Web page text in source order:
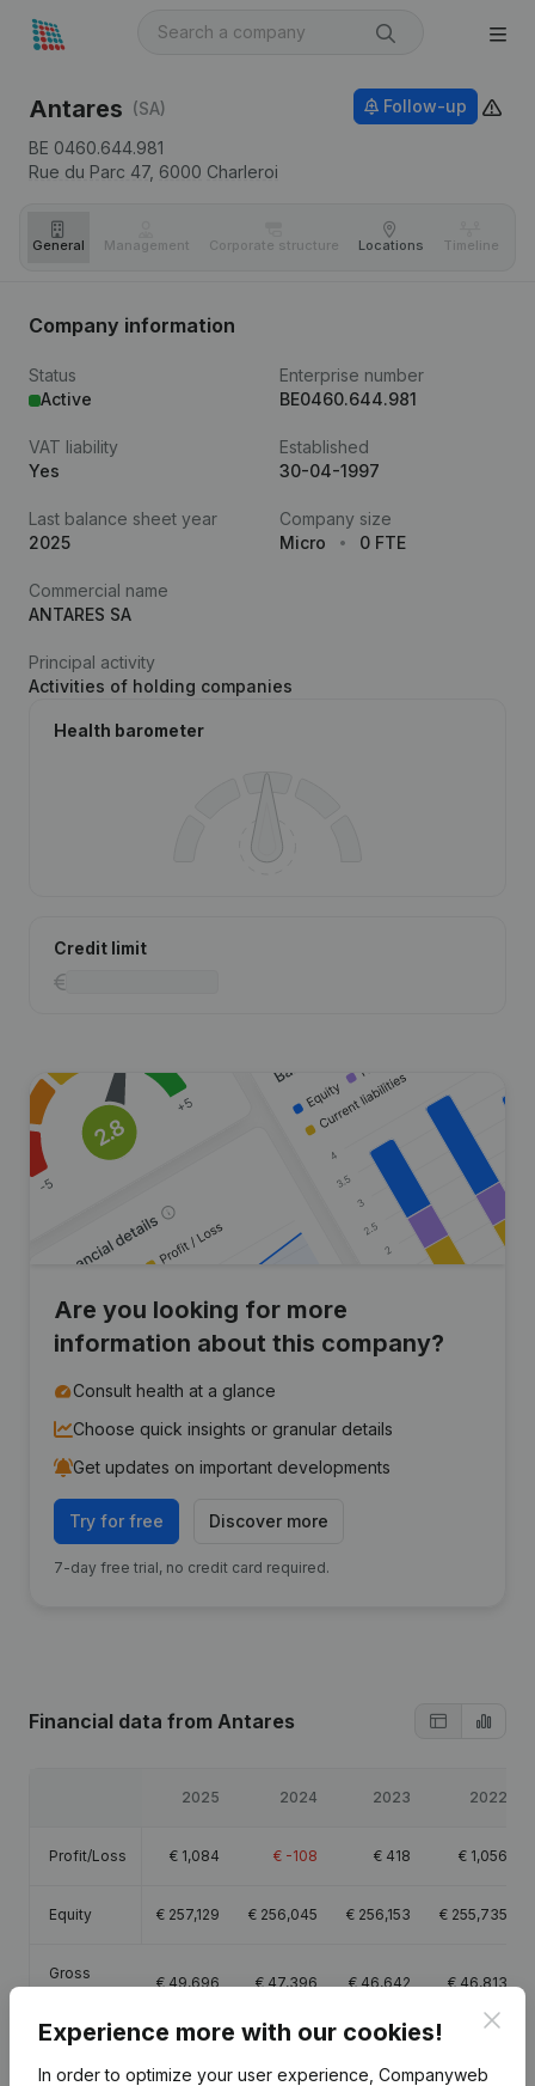
Antares (SA)
BE 0460.644.981
Rue du Parc 47, 6000 Charleroi
Follow-up
General Management Corporate structure Locations Timeline
Company information
Status
Active
Enterprise number
BE0460.644.981
VAT liability
Yes
Established
30-04-1997
Last balance sheet year
2025
Company size
Micro
0 FTE
Commercial name
ANTARES SA
Principal activity
Activities of holding companies
Health barometer
Credit limit
Are you looking for more
information about this company?
Consult health at a glance
Choose quick insights or granular details
Get updates on important developments
Try for free Discover more
7-day free trial, no credit card required.
Financial data from Antares
2025 2024 2023 2022
Profit/Loss € 1,084 € -108 € 418 € 1,056
Equity € 257,129 € 256,045 € 256,153 € 255,735
Gross
margin
€49,696 €47,396 €46,642 €46,813
Experience more with our cookies!
In order to optimize your user experience, Companyweb